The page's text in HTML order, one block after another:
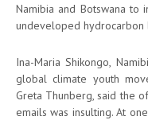
Namibia and Botswana to
undeveloped hydrocarbon
Ina-Maria Shikongo,
global climate youth
Greta Thunberg, said the
emails was insulting. At